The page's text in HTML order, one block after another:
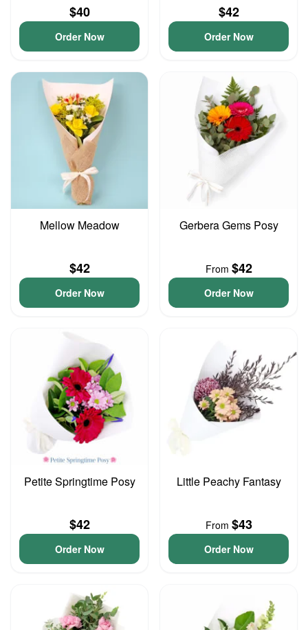
$40
Order Now
$42
Order Now
Mellow Meadow
$42
Order Now
Gerbera Gems Posy
From $42
Order Now
Petite Springtime Posy
$42
Order Now
Little Peachy Fantasy
From $43
Order Now